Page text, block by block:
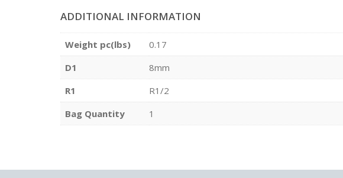
ADDITIONAL INFORMATION
Weight pc(lbs)
0.17
D1
8mm
R1
R1/2
Bag Quantity
1